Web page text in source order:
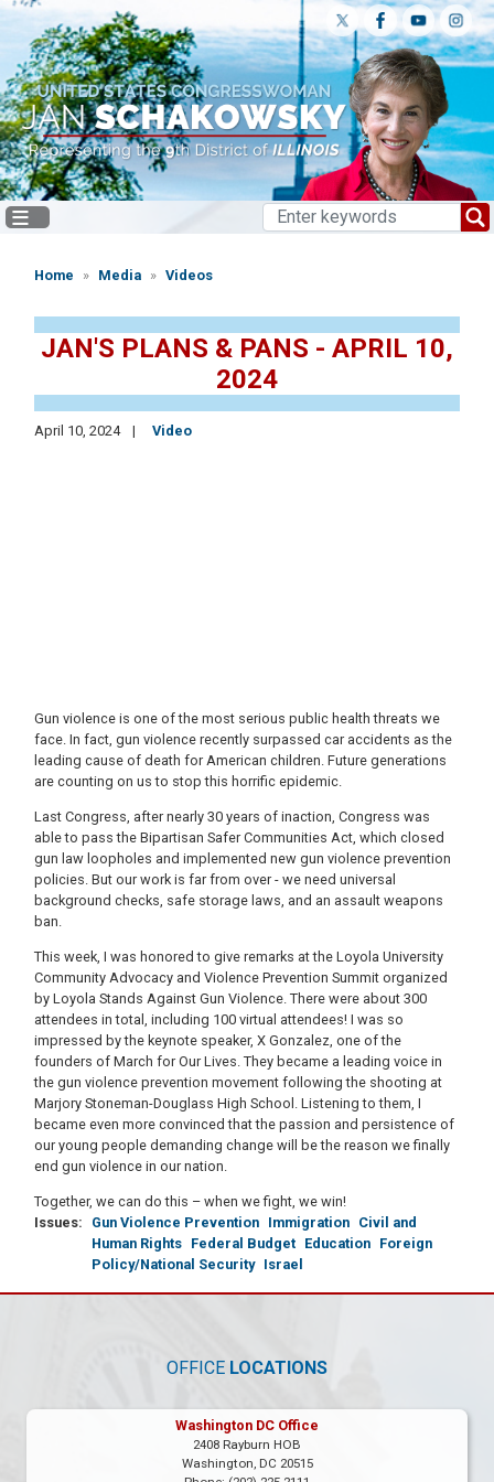
Skip
main
content
Home Media Videos
JAN'S PLANS & PANS - APRIL 10,
2024
April 10, 2024 Video
Gun violence is one of the most serious public health threats we
face. In fact, gun violence recently surpassed car accidents as the
leading cause of death for American children. Future generations
are counting on us to stop this horrific epidemic.
Last Congress, after nearly 30 years of inaction, Congress was
able to pass the Bipartisan Safer Communities Act, which closed
gun law loopholes and implemented new gun violence prevention
policies. But our work is far from over - we need universal
background checks, safe storage laws, and an assault weapons
ban.
This week, I was honored to give remarks at the Loyola University
Community Advocacy and Violence Prevention Summit organized
by Loyola Stands Against Gun Violence. There were about 300
attendees in total, including 100 virtual attendees! I was so
impressed by the keynote speaker, X Gonzalez, one of the
founders of March for Our Lives. They became a leading voice in
the gun violence prevention movement following the shooting at
Marjory Stoneman-Douglass High School. Listening to them, I
became even more convinced that the passion and persistence of
our young people demanding change will be the reason we finally
end gun violence in our nation.
Together, we can do this – when we fight, we win!
Issues: Gun Violence Prevention Immigration Civil and
Human Rights Federal Budget Education Foreign
Policy/National Security Israel
OFFICE LOCATIONS
Washington DC Office
2408 Rayburn HOB
Washington, DC20515